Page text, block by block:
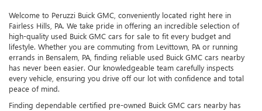
Welcome to Peruzzi Buick GMC, conveniently located right here in
Fairless Hills, PA. We take pride in offering an incredible selection of
high-quality used Buick GMC cars for sale to fit every budget and
lifestyle. Whether you are commuting from Levittown, PA or running
errands in Bensalem, PA, finding reliable used Buick GMC cars nearby
has never been easier. Our knowledgeable team carefully inspects
every vehicle, ensuring you drive off our lot with confidence and total
peace of mind.
Finding dependable certified pre-owned Buick GMC cars nearby has